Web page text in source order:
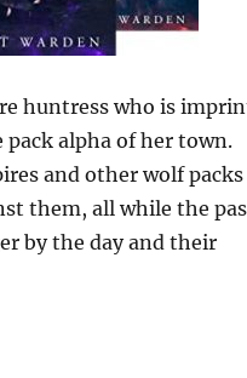
huntress who is
alpha of her town.
and other wolf packs
them, all while the
by the day and their